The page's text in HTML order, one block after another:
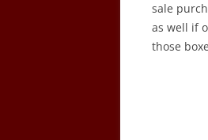
sale
as well if
those